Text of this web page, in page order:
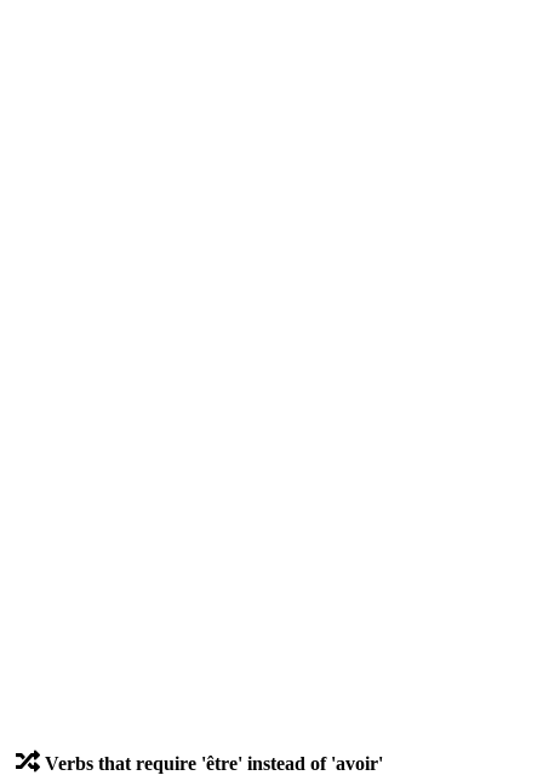
Verbs that require 'être' instead of 'avoir'